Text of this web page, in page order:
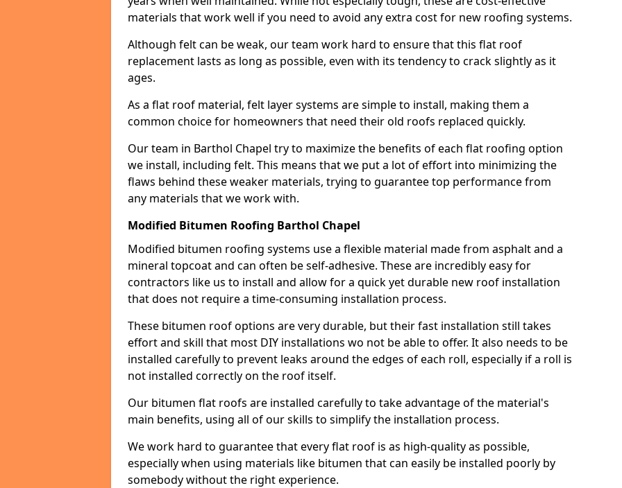
materials that work well if you need to avoid any extra cost for new roofing systems.
Although felt can be weak, our team work hard to ensure that this flat roof
replacement lasts as long as possible, even with its tendency to crack slightly as it
ages.
As a flat roof material, felt layer systems are simple to install, making them a
common choice for homeowners that need their old roofs replaced quickly.
Our team in Barthol Chapel try to maximize the benefits of each flat roofing option
we install, including felt. This means that we put a lot of effort into minimizing the
flaws behind these weaker materials, trying to guarantee top performance from
any materials that we work with.
Modified Bitumen Roofing Barthol Chapel
Modified bitumen roofing systems use a flexible material made from asphalt and a
mineral topcoat and can often be self-adhesive. These are incredibly easy for
contractors like us to install and allow for a quick yet durable new roof installation
that does not require a time-consuming installation process.
These bitumen roof options are very durable, but their fast installation still takes
effort and skill that most DIY installations wo not be able to offer. It also needs to be
installed carefully to prevent leaks around the edges of each roll, especially if a roll is
not installed correctly on the roof itself.
Our bitumen flat roofs are installed carefully to take advantage of the material's
main benefits, using all of our skills to simplify the installation process.
We work hard to guarantee that every flat roof is as high-quality as possible,
especially when using materials like bitumen that can easily be installed poorly by
somebody without the right experience.